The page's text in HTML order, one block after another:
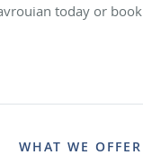
today or
WHAT WE OFFER